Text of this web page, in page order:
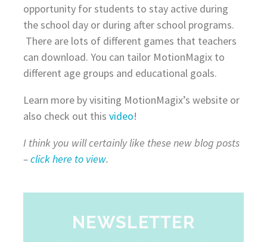
opportunity for students to stay active during
the school day or during after school programs.
There are lots of different games that teachers
can download. You can tailor MotionMagix to
different age groups and educational goals.
Learn more by visiting MotionMagix’s website or
also check out this video!
I think you will certainly like these new blog posts
–click here to view.
NEWSLETTER